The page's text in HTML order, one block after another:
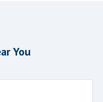
You